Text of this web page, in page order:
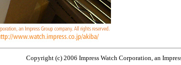
Copyright (c) 2006 Impress Watch Corporation, an